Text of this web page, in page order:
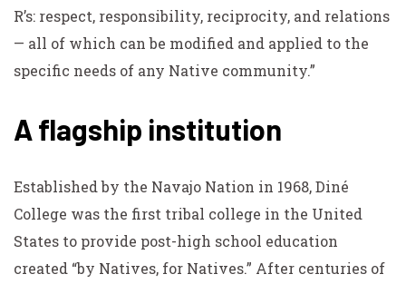
R’s: respect, responsibility, reciprocity, and relations
— all of which can be modified and applied to the
specific needs of any Native community.”
A flagship institution
Established by the Navajo Nation in 1968, Diné
College was the first tribal college in the United
States to provide post-high school education
created “by Natives, for Natives.” After centuries of